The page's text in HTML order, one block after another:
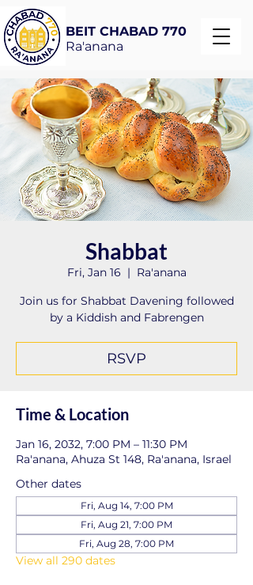
BEIT CHABAD 770
Ra'anana
Shabbat
Fri, Jan 16
  |
Ra'anana
Join us for Shabbat Davening followed
by a Kiddish and Fabrengen
RSVP
Time & Location
Jan 16, 2032, 7:00 PM – 11:30 PM
Ra'anana, Ahuza St 148, Ra'anana, Israel
Other dates
Fri, Aug 14, 7:00 PM
Fri, Aug 21, 7:00 PM
Fri, Aug 28, 7:00 PM
View all 290 dates